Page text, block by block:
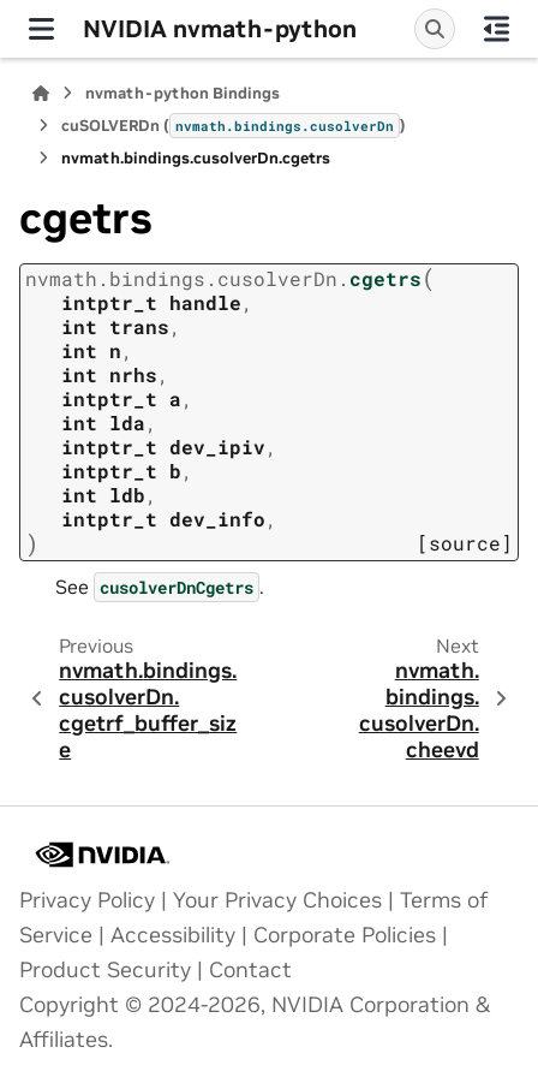
NVIDIA nvmath-python
nvmath-python Bindings
cuSOLVERDn ( nvmath.bindings.cusolverDn )
nvmath.bindings.cusolverDn.cgetrs
cgetrs
nvmath. bindings. cusolverDn. cgetrs(
intptr_t handle,
int trans,
int n,
int nrhs,
intptr_t a,
int lda,
intptr_t dev_ipiv,
intptr_t b,
int ldb,
intptr_t dev_info,
) [source]
See cusolverDnCgetrs .
Previous
nvmath.bindings.
cusolverDn.
cgetrf_buffer_siz
e
Next
nvmath.
bindings.
cusolverDn.
cheevd
Privacy Policy | Your Privacy Choices | Terms of
Service | Accessibility | Corporate Policies |
Product Security | Contact
Copyright © 2024-2026, NVIDIA Corporation &
Affiliates.